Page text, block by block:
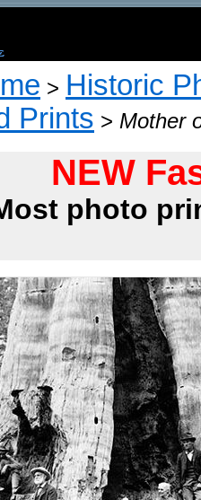
> Historic
Prints > Mother
NEW
photo